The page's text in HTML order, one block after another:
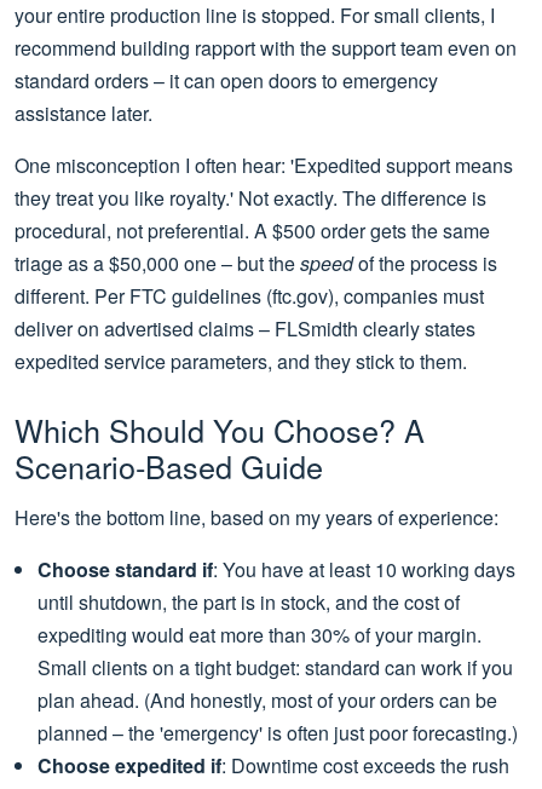
your entire production line is stopped. For small clients, I
recommend building rapport with the support team even on
standard orders – it can open doors to emergency
assistance later.
One misconception I often hear: 'Expedited support means
they treat you like royalty.' Not exactly. The difference is
procedural, not preferential. A $500 order gets the same
triage as a $50,000 one – but thespeedof the process is
different. Per FTC guidelines (ftc.gov), companies must
deliver on advertised claims – FLSmidth clearly states
expedited service parameters, and they stick to them.
Which Should You Choose? A
Scenario‑Based Guide
Here's the bottom line, based on my years of experience:
Choose standard if: You have at least 10 working days
until shutdown, the part is in stock, and the cost of
expediting would eat more than 30% of your margin.
Small clients on a tight budget: standard can work if you
plan ahead. (And honestly, most of your orders can be
planned – the 'emergency' is often just poor forecasting.)
Choose expedited if: Downtime cost exceeds the rush